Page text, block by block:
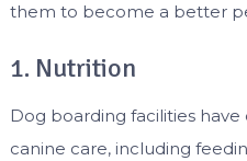
them to become a better
1. Nutrition
Dog boarding facilities
canine care, including